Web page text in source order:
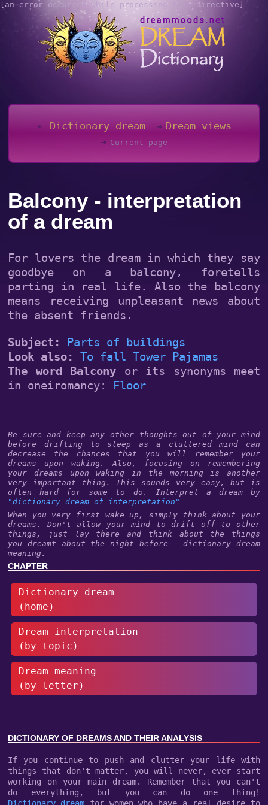
[an error occurred while processing this directive]
Dictionary dream Dream views
Current page
Balcony - interpretation
of a dream
For lovers the dream in which they say
goodbye on a balcony, foretells
parting in real life. Also the balcony
means receiving unpleasant news about
the absent friends.
Subject:
Parts of buildings
Look also:
To fall Tower Pajamas
The word Balcony or its synonyms meet
in oneiromancy: Floor
Be sure and keep any other thoughts out of your mind
before drifting to sleep as a cluttered mind can
decrease the chances that you will remember your
dreams upon waking. Also, focusing on remembering
your dreams upon waking in the morning is another
very important thing. This sounds very easy, but is
often hard for some to do. Interpret a dream by
"dictionary dream of interpretation"
When you very first wake up, simply think about your
dreams. Don't allow your mind to drift off to other
things, just lay there and think about the things
you dreamt about the night before - dictionary dream
meaning.
CHAPTER
Dictionary dream
(home)
Dream interpretation
(by topic)
Dream meaning
(by letter)
DICTIONARY OF DREAMS AND THEIR ANALYSIS
If you continue to push and clutter your life with
things that don't matter, you will never, ever start
working on your main dream. Remember that you can't
do everything, but you can do one thing!